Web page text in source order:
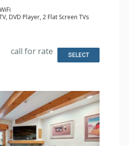
DVD Player, 2 Flat Screen TVs
Balcony, Iron & Ironing Board,
call for rate SELECT